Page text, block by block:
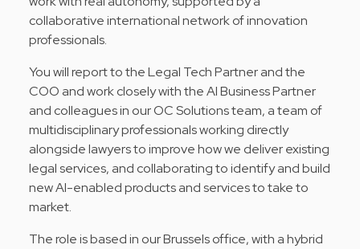
collaborative international network of innovation
professionals.
You will report to the Legal Tech Partner and the
COO and work closely with the AI Business Partner
and colleagues in our OC Solutions team, a team of
multidisciplinary professionals working directly
alongside lawyers to improve how we deliver existing
legal services, and collaborating to identify and build
new AI-enabled products and services to take to
market.
The role is based in our Brussels office, with a hybrid